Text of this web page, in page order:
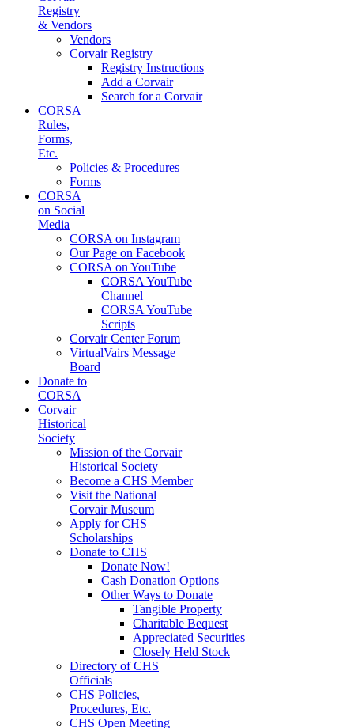
Registry
& Vendors
Vendors
Corvair Registry
Registry Instructions
Add a Corvair
Search for a Corvair
CORSA
Rules,
Forms,
Etc.
Policies & Procedures
Forms
CORSA
on Social
Media
CORSA on Instagram
Our Page on Facebook
CORSA on YouTube
CORSA YouTube
Channel
CORSA YouTube
Scripts
Corvair Center Forum
VirtualVairs Message
Board
Donate to
CORSA
Corvair
Historical
Society
Mission of the Corvair
Historical Society
Become a CHS Member
Visit the National
Corvair Museum
Apply for CHS
Scholarships
Donate to CHS
Donate Now!
Cash Donation Options
Other Ways to Donate
Tangible Property
Charitable Bequest
Appreciated Securities
Closely Held Stock
Directory of CHS
Officials
CHS Policies,
Procedures, Etc.
CHS Open Meeting